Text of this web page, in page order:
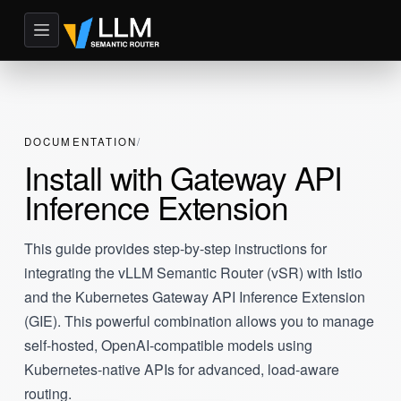
DOCUMENTATION
Install with Gateway API
Inference Extension
This guide provides step-by-step instructions for
integrating the vLLM Semantic Router (vSR) with Istio
and the Kubernetes Gateway API Inference Extension
(GIE). This powerful combination allows you to manage
self-hosted, OpenAI-compatible models using
Kubernetes-native APIs for advanced, load-aware
routing.